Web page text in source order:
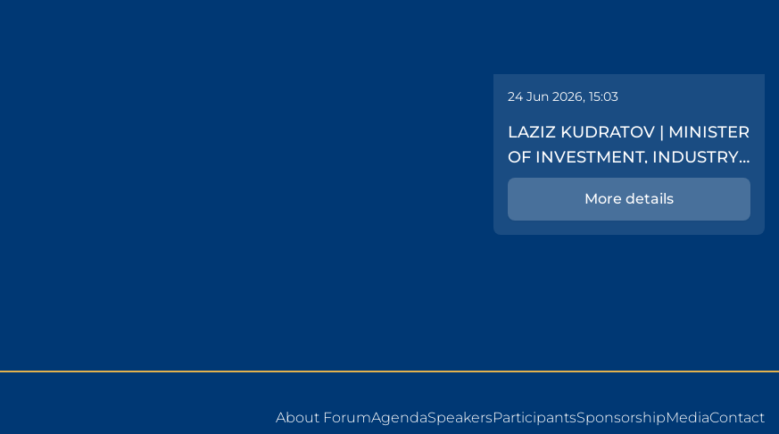
24 Jun 2026, 15:03
LAZIZ KUDRATOV | MINISTER
OF INVESTMENT, INDUSTRY
AND TRADE
More details
About ForumAgendaSpeakersParticipantsSponsorshipMediaContact